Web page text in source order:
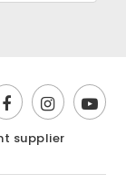
supplier